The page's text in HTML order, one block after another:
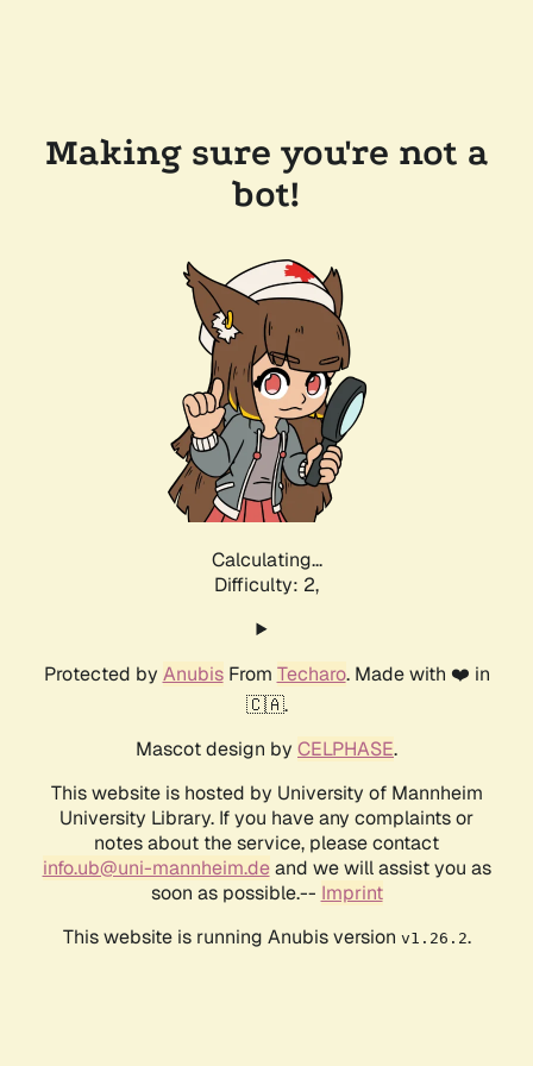
Making sure you're not a
bot!
Calculating...
Difficulty: 2,
Protected by AnubisFrom Techaro. Made with ❤️ in
🇨🇦.
Mascot design by CELPHASE.
This website is hosted by University of Mannheim
University Library. If you have any complaints or
notes about the service, please contact
info.ub@uni-mannheim.deand we will assist you as
soon as possible.-- Imprint
This website is running Anubis version v1.26.2.